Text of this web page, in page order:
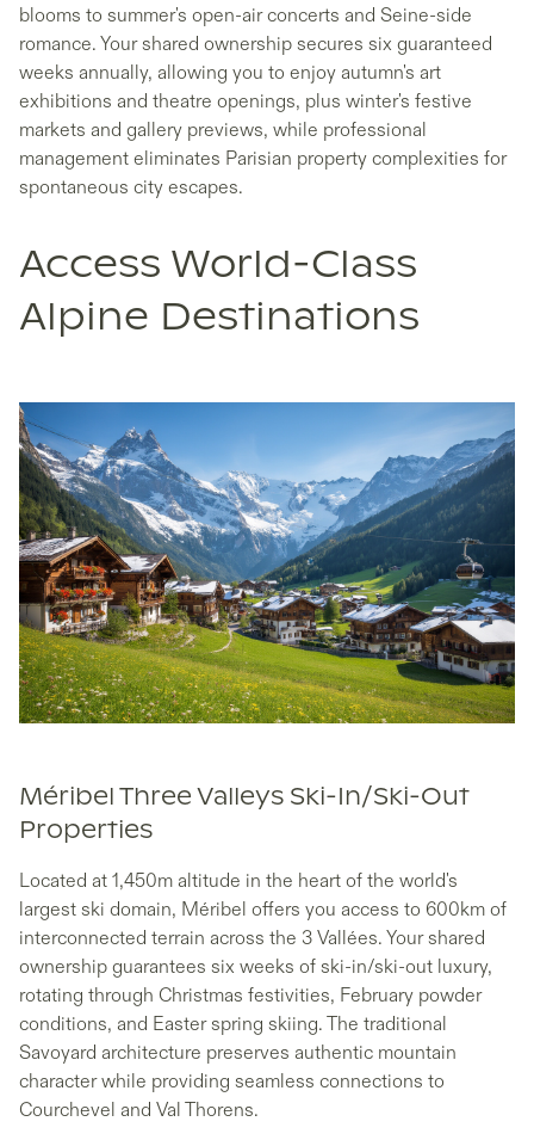
blooms to summer's open-air concerts and Seine-side
romance. Your shared ownership secures six guaranteed
weeks annually, allowing you to enjoy autumn's art
exhibitions and theatre openings, plus winter's festive
markets and gallery previews, while professional
management eliminates Parisian property complexities for
spontaneous city escapes.
Access World-Class
Alpine Destinations
Méribel Three Valleys Ski-In/Ski-Out
Properties
Located at 1,450m altitude in the heart of the world's
largest ski domain, Méribel offers you access to 600km of
interconnected terrain across the 3 Vallées. Your shared
ownership guarantees six weeks of ski-in/ski-out luxury,
rotating through Christmas festivities, February powder
conditions, and Easter spring skiing. The traditional
Savoyard architecture preserves authentic mountain
character while providing seamless connections to
Courchevel and Val Thorens.